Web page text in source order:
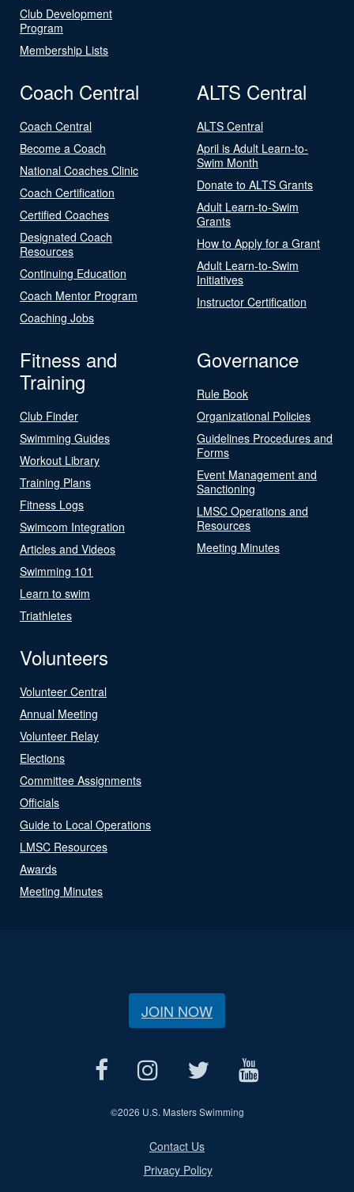
Club Development
Program
Membership Lists
Coach Central
Coach Central
Become a Coach
National Coaches Clinic
Coach Certification
Certified Coaches
Designated Coach
Resources
Continuing Education
Coach Mentor Program
Coaching Jobs
ALTS Central
ALTS Central
April is Adult Learn-to-
Swim Month
Donate to ALTS Grants
Adult Learn-to-Swim
Grants
How to Apply for a Grant
Adult Learn-to-Swim
Initiatives
Instructor Certification
Fitness and
Training
Club Finder
Swimming Guides
Workout Library
Training Plans
Fitness Logs
Swimcom Integration
Articles and Videos
Swimming 101
Learn to swim
Triathletes
Governance
Rule Book
Organizational Policies
Guidelines Procedures and
Forms
Event Management and
Sanctioning
LMSC Operations and
Resources
Meeting Minutes
Volunteers
Volunteer Central
Annual Meeting
Volunteer Relay
Elections
Committee Assignments
Officials
Guide to Local Operations
LMSC Resources
Awards
Meeting Minutes
JOIN NOW
©2026 U.S. Masters Swimming
Contact Us
Privacy Policy